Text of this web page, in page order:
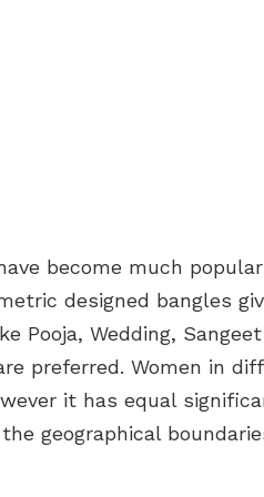
become much
designed bangles
Pooja, Wedding,
preferred. Women in
it has equal
geographical